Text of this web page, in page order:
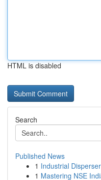
HTML is disabled
Search
Published News
1 Industrial
1 Mastering NSE